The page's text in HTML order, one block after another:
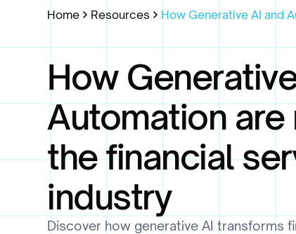
Home Resources How Generative AI and
How
Automation are
the financial
industry
Discover how generative AI transforms